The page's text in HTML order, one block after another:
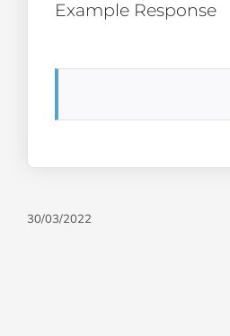
Example Response
30/03/2022